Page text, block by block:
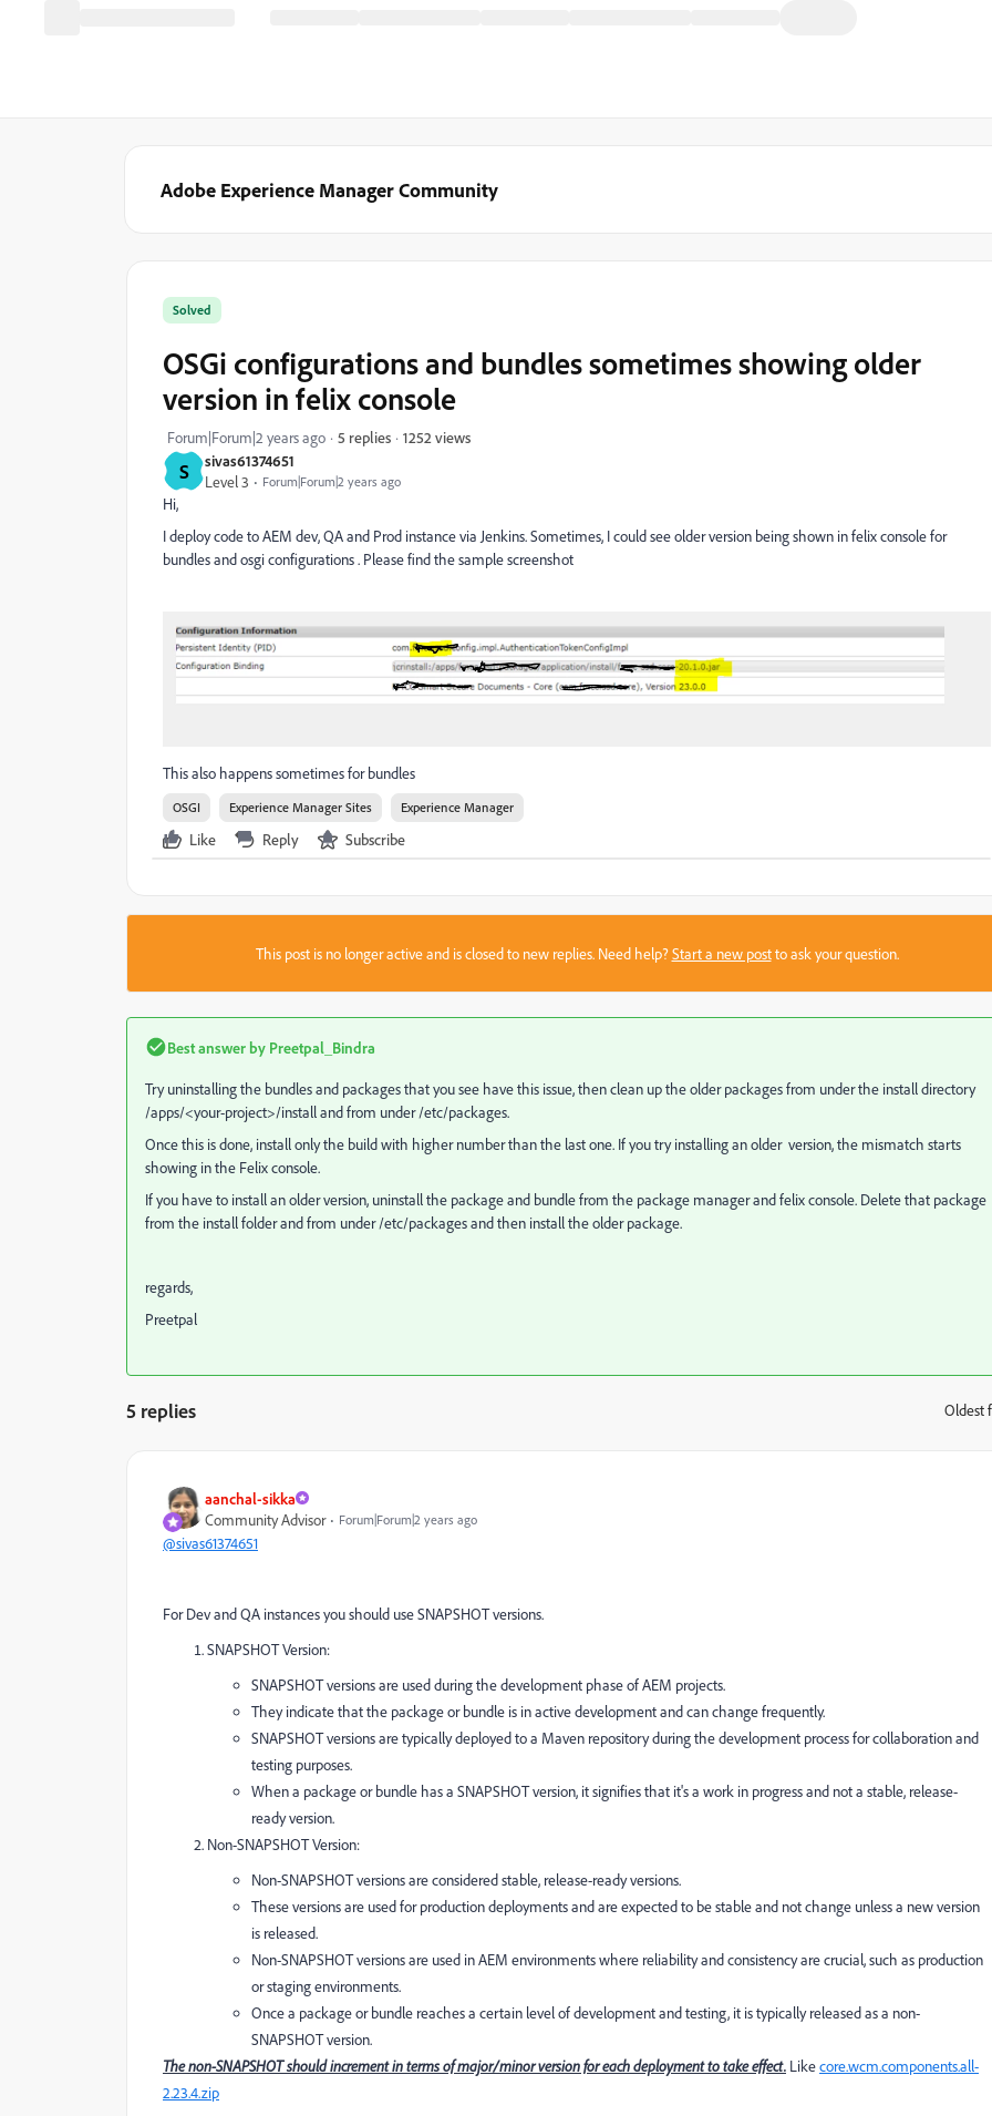
Adobe Experience Manager Community
S
sivas61374651
Level 3
Forum|Forum|2 years ago
Solved
OSGi configurations and bundles sometimes showing older
version in felix console
Forum|Forum|2 years ago 5 replies 1252 views
Hi,
I deploy code to AEM dev, QA and Prod instance via Jenkins. Sometimes, I could see older version being shown in felix console for
bundles and osgi configurations . Please find the sample screenshot
This also happens sometimes for bundles
OSGI Experience Manager Sites Experience Manager
Like Reply Subscribe
This post is no longer active and is closed to new replies. Need help?Start a new postto ask your question.
Best answer by Preetpal_Bindra
Try uninstalling the bundles and packages that you see have this issue, then clean up the older packages from under the install directory
/apps/<your-project>/install and from under /etc/packages.
Once this is done, install only the build with higher number than the last one. If you try installing an older version, the mismatch starts
showing in the Felix console.
If you have to install an older version, uninstall the package and bundle from the package manager and felix console. Delete that package
from the install folder and from under /etc/packages and then install the older package.
regards,
Preetpal
5 replies Oldest
aanchal-sikka
Community Advisor
Forum|Forum|2 years ago
@sivas61374651
For Dev and QA instances you should use SNAPSHOT versions.
SNAPSHOT Version:
SNAPSHOT versions are used during the development phase of AEM projects.
They indicate that the package or bundle is in active development and can change frequently.
SNAPSHOT versions are typically deployed to a Maven repository during the development process for collaboration and
testing purposes.
When a package or bundle has a SNAPSHOT version, it signifies that it's a work in progress and not a stable, release-
ready version.
Non-SNAPSHOT Version:
Non-SNAPSHOT versions are considered stable, release-ready versions.
These versions are used for production deployments and are expected to be stable and not change unless a new version
is released.
Non-SNAPSHOT versions are used in AEM environments where reliability and consistency are crucial, such as production
or staging environments.
Once a package or bundle reaches a certain level of development and testing, it is typically released as a non-
SNAPSHOT version.
The non-SNAPSHOT should increment in terms of major/minor version for each deployment to take effect. Likecore.wcm.components.all-
2.23.4.zip